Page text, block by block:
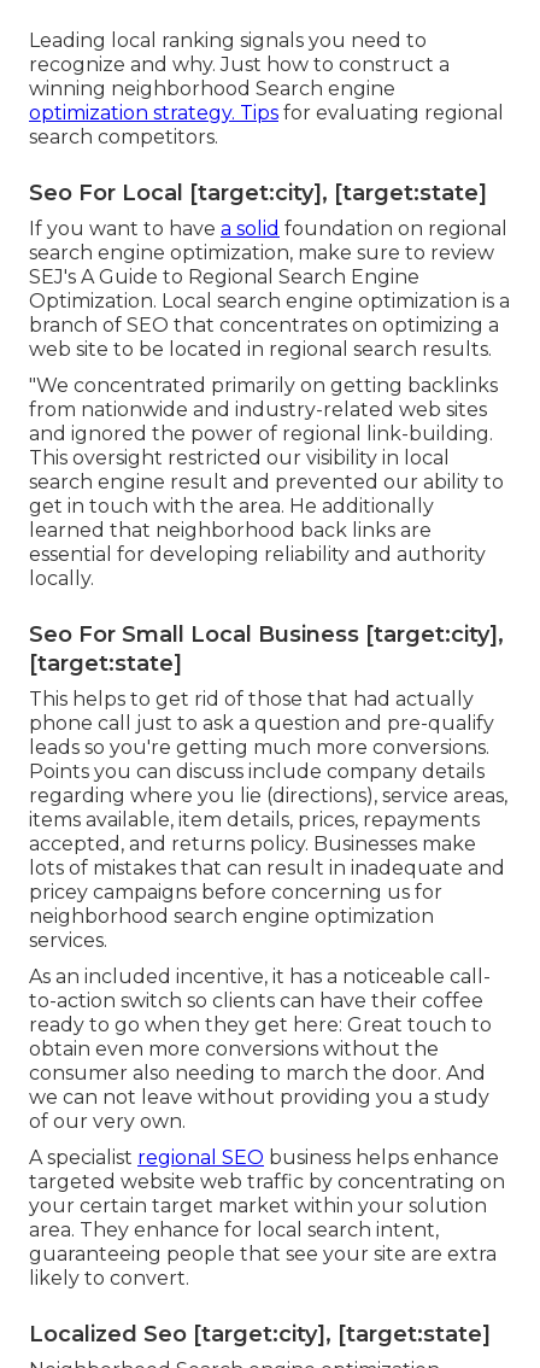
Leading local ranking signals you need to
recognize and why. Just how to construct a
winning neighborhood Search engine
optimization strategy. Tipsfor evaluating regional
search competitors.
Seo For Local [target:city], [target:state]
If you want to havea solidfoundation on regional
search engine optimization, make sure to review
Optimization. Local search engine optimization is a
branch of SEO that concentrates on optimizing a
web site to be located in regional search results.
"We concentrated primarily on getting backlinks
from nationwide and industry-related web sites
and ignored the power of regional link-building.
This oversight restricted our visibility in local
search engine result and prevented our ability to
get in touch with the area. He additionally
learned that neighborhood back links are
essential for developing reliability and authority
locally.
Seo For Small Local Business [target:city],
[target:state]
This helps to get rid of those that had actually
phone call just to ask a question and pre-qualify
leads so you're getting much more conversions.
Points you can discuss include company details
regarding where you lie (directions), service areas,
items available, item details, prices, repayments
accepted, and returns policy. Businesses make
lots of mistakes that can result in inadequate and
pricey campaigns before concerning us for
neighborhood search engine optimization
services
to-action switch so clients can have their coffee
ready to go when they get here: Great touch to